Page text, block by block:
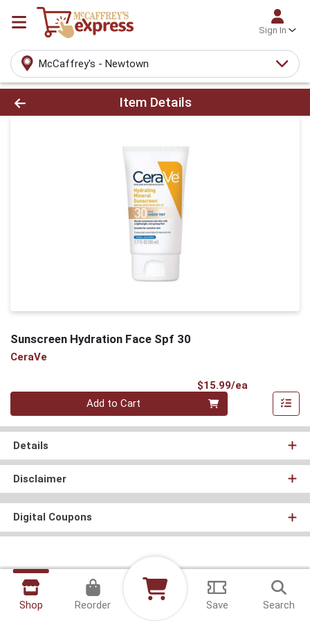
Sign In
McCaffrey's - Newtown
Product Details Page
Item Details
Sunscreen Hydration Face Spf 30
CeraVe
$15.99/ea
Quantity 0
Add to Cart
Details
Disclaimer
Digital Coupons
Shop Reorder Save Search